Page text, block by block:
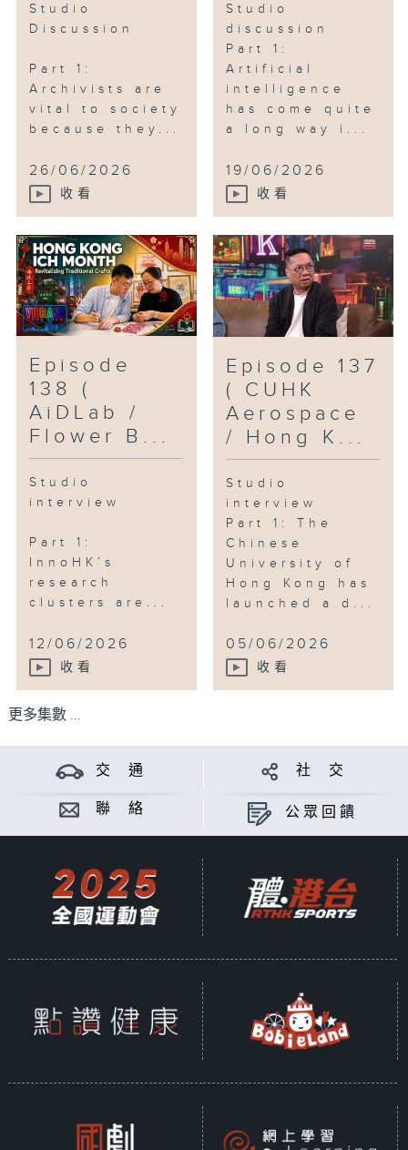
Studio
Discussion
Part 1:
Archivists are
vital to society
because they...
26/06/2026
收看
Studio
discussion
Part 1:
Artificial
intelligence
has come quite
a long way i...
19/06/2026
收看
Episode
138 (
AiDLab /
Flower B...
Studio
interview
Part 1:
InnoHK’s
research
clusters are...
12/06/2026
收看
Episode 137
( CUHK
Aerospace
/ Hong K...
Studio
interview
Part 1: The
Chinese
University of
Hong Kong has
launched a d...
05/06/2026
收看
更多集數 ...
交 通 社 交
聯 絡 公眾回饋